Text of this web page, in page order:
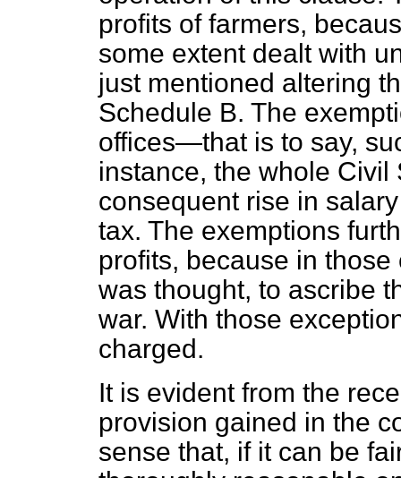
profits of farmers,
some extent dealt with
just mentioned altering
Schedule B. The
offices—that is to say,
instance, the whole Civil
consequent rise in
tax. The exemptions
profits, because in
was thought, to ascribe
war. With those
charged.
It is evident from the
provision gained in the
sense that, if it can be